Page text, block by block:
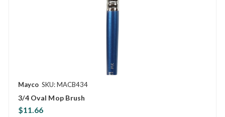
Mayco SKU: MACB434
3/4 Oval Mop Brush
$11.66